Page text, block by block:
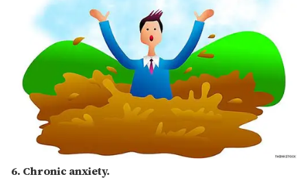
6. Chronic anxiety.